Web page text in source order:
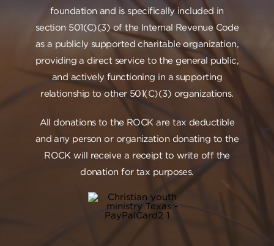
foundation and is specifically included in
section 501(C)(3) of the Internal Revenue Code
as a publicly supported charitable organization,
providing a direct service to the general public,
and actively functioning in a supporting
relationship to other 501(C)(3) organizations.
All donations to the ROCK are tax deductible
and any person or organization donating to the
ROCK will receive a receipt to write off the
donation for tax purposes.